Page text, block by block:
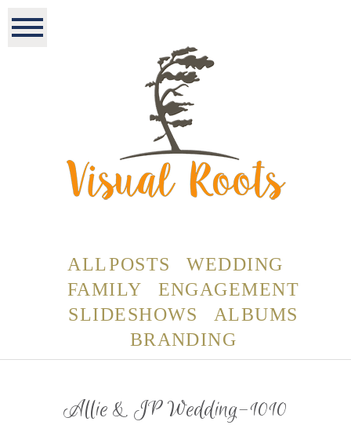
ALL POSTS
WEDDING
FAMILY
ENGAGEMENT
SLIDESHOWS
ALBUMS
BRANDING
Allie & JP Wedding-1010